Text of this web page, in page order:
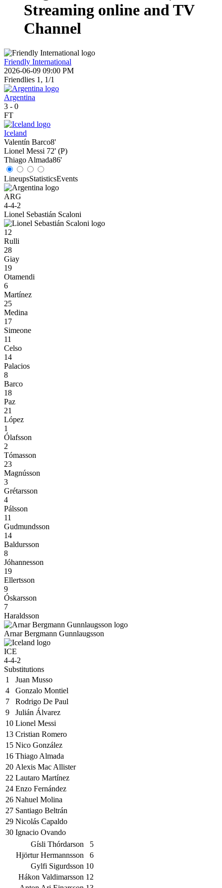
Streaming online and TV
Channel
Friendly International
2026-06-09 09:00 PM
Friendlies 1, 1/1
Argentina
3 - 0
FT
Iceland
Valentín Barco8'
Lionel Messi 72' (P)
Thiago Almada86'
LineupsStatisticsEvents
ARG
4-4-2
Lionel Sebastián Scaloni
12
Rulli
28
Giay
19
Otamendi
6
Martínez
25
Medina
17
Simeone
11
Celso
14
Palacios
8
Barco
18
Paz
21
López
1
Ólafsson
2
Tómasson
23
Magnússon
3
Grétarsson
4
Pálsson
11
Gudmundsson
14
Baldursson
8
Jóhannesson
19
Ellertsson
9
Óskarsson
7
Haraldsson
Arnar Bergmann Gunnlaugsson
ICE
4-4-2
Substitutions
1
Juan Musso
4
Gonzalo Montiel
7
Rodrigo De Paul
9
Julián Álvarez
10 Lionel Messi
13 Cristian Romero
15 Nico González
16 Thiago Almada
20 Alexis Mac Allister
22 Lautaro Martínez
24 Enzo Fernández
26 Nahuel Molina
27 Santiago Beltrán
29 Nicolás Capaldo
30 Ignacio Ovando
5
Gísli Thórdarson
6
Hjörtur Hermannsson
10
Gylfi Sigurdsson
12
Hákon Valdimarsson